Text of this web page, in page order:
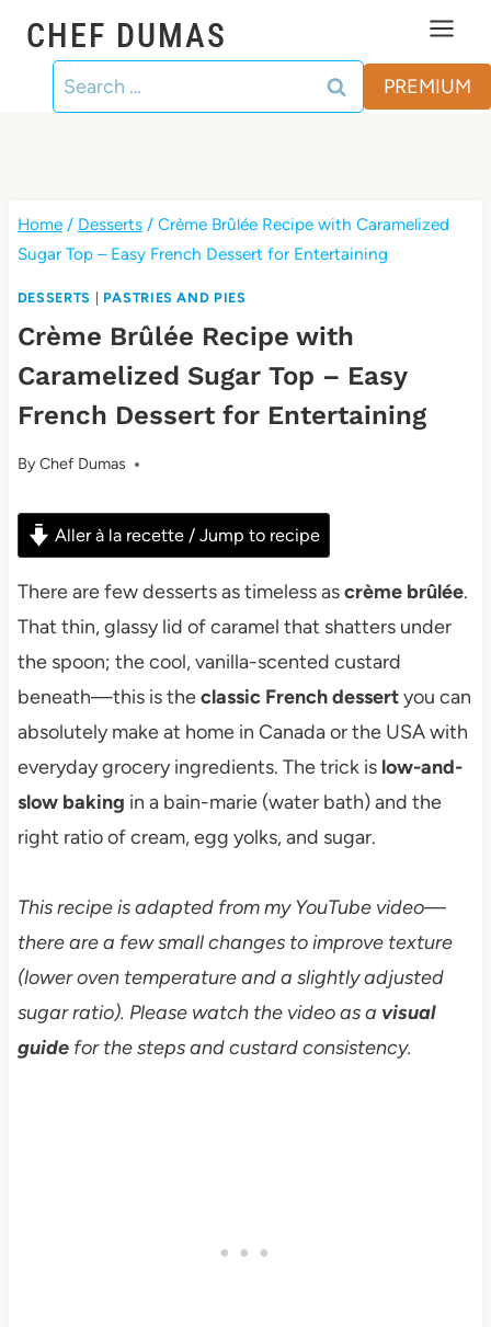
content
CHEF DUMAS
Search
for:
PREMIUM
Home / Desserts / Crème Brûlée Recipe with Caramelized
Sugar Top – Easy French Dessert for Entertaining
DESSERTS | PASTRIES AND PIES
Crème Brûlée Recipe with
Caramelized Sugar Top – Easy
French Dessert for Entertaining
ByChef Dumas
Aller à la recette / Jump to recipe
There are few desserts as timeless ascrème brûlée.
That thin, glassy lid of caramel that shatters under
the spoon; the cool, vanilla-scented custard
beneath—this is theclassic French dessertyou can
absolutely make at home in Canada or the USA with
everyday grocery ingredients. The trick is low-and-
slow baking in a bain-marie (water bath) and the
right ratio of cream, egg yolks, and sugar.
This recipe is adapted from my YouTube video—
there are a few small changes to improve texture
(lower oven temperature and a slightly adjusted
sugar ratio). Please watch the video as a visual
guidefor the steps and custard consistency.